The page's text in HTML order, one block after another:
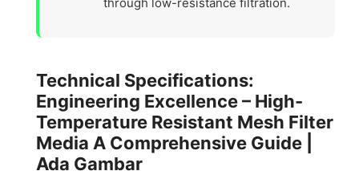
Technical Specifications:
Engineering Excellence – High-
Temperature Resistant Mesh Filter
Media A Comprehensive Guide |
Ada Gambar